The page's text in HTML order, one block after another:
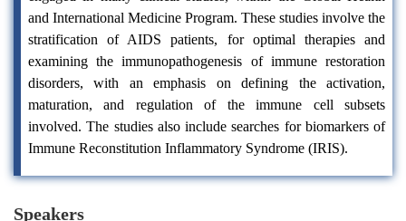
and International Medicine Program. These studies involve the
stratification of AIDS patients, for optimal therapies and
examining the immunopathogenesis of immune restoration
disorders, with an emphasis on defining the activation,
maturation, and regulation of the immune cell subsets
involved. The studies also include searches for biomarkers of
Immune Reconstitution Inflammatory Syndrome (IRIS).
Speakers